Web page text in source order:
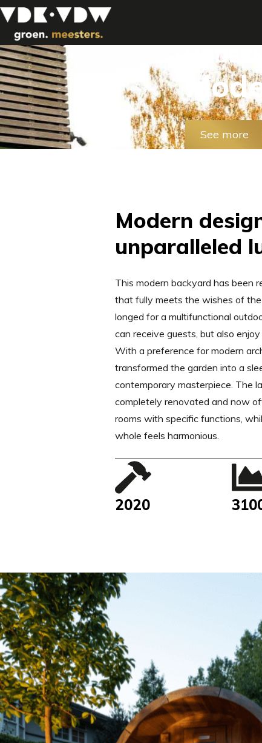
See more
Modern
unparalleled
This modern backyard has been
that fully meets the wishes of
longed for a multifunctional
can receive guests, but also
With a preference for modern
transformed the garden into a
contemporary masterpiece. The
completely renovated and now
rooms with specific functions,
whole feels harmonious.
2020